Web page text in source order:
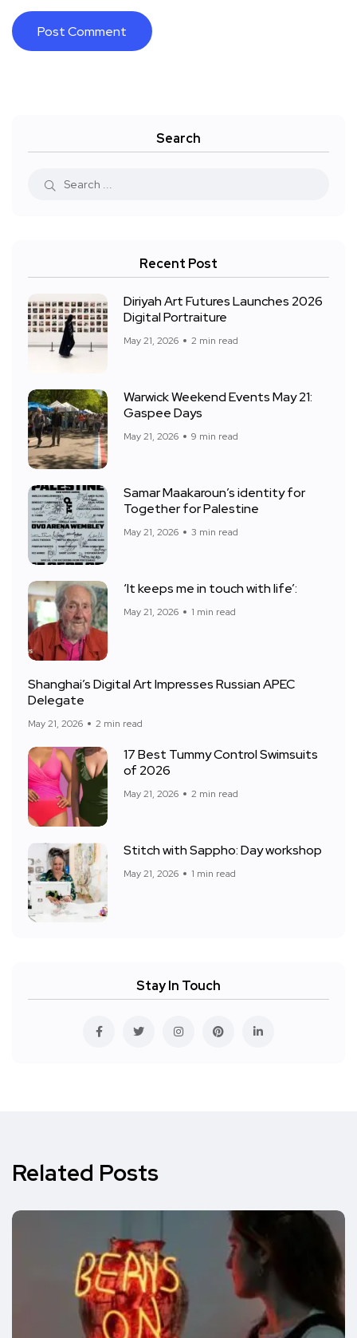
Search
Recent Post
Diriyah Art Futures Launches 2026
Digital Portraiture
May 21, 2026 2 min read
Warwick Weekend Events May 21:
Gaspee Days
May 21, 2026 9 min read
Samar Maakaroun’s identity for
Together for Palestine
May 21, 2026 3 min read
‘It keeps me in touch with life’:
May 21, 2026 1 min read
Shanghai’s Digital Art Impresses Russian APEC
Delegate
May 21, 2026 2 min read
17 Best Tummy Control Swimsuits
of 2026
May 21, 2026 2 min read
Stitch with Sappho: Day workshop
May 21, 2026 1 min read
Stay In Touch
Related Posts